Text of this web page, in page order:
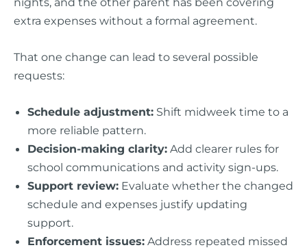
extra expenses without a formal agreement.
That one change can lead to several possible
requests:
Schedule adjustment: Shift midweek time to a
more reliable pattern.
Decision-making clarity: Add clearer rules for
school communications and activity sign-ups.
Support review: Evaluate whether the changed
schedule and expenses justify updating
support.
Enforcement issues: Address repeated missed